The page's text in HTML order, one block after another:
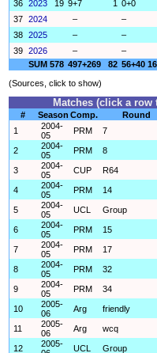
36 2023 19 9+7 1 0+0
37 2024 – –
38 2025 – –
39 2026 – –
SUM 578 497+269 82 56+40
(Sources, click to show)
Matches (click a
# Season Comp. Round
1
2004-
05
PRM 7
2
2004-
05
PRM 8
3
2004-
05
CUP R64
4
2004-
05
PRM 14
5
2004-
05
UCL Group
6
2004-
05
PRM 15
7
2004-
05
PRM 17
8
2004-
05
PRM 32
9
2004-
05
PRM 34
10
2005-
06
Arg friendly
11
2005-
06
Arg wcq
12
2005-
UCL Group